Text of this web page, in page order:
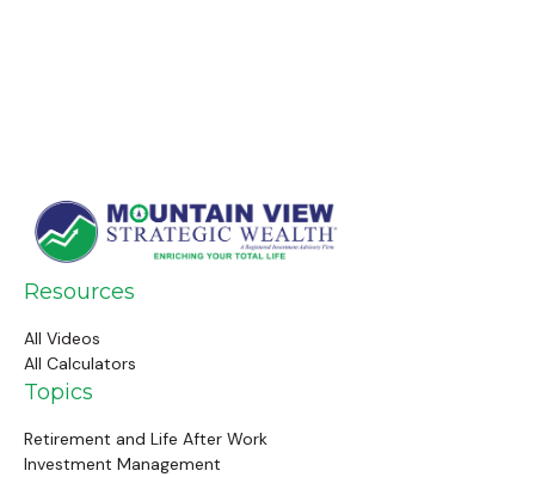
Resources
All Videos
All Calculators
Topics
Retirement and Life After Work
Investment Management